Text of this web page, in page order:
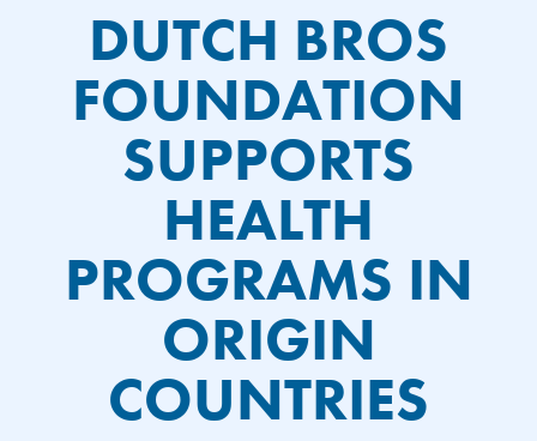
DUTCH BROS
FOUNDATION
SUPPORTS
HEALTH
PROGRAMS IN
ORIGIN
COUNTRIES